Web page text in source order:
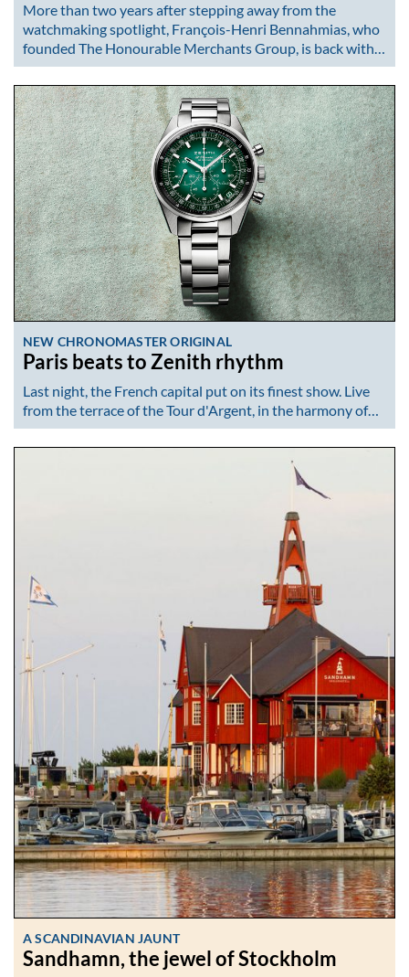
More than two years after stepping away from the
watchmaking spotlight, François-Henri Bennahmias, who
founded The Honourable Merchants Group, is back with…
NEW CHRONOMASTER ORIGINAL
Paris beats to Zenith rhythm
Last night, the French capital put on its finest show. Live
from the terrace of the Tour d'Argent, in the harmony of…
A SCANDINAVIAN JAUNT
Sandhamn, the jewel of Stockholm